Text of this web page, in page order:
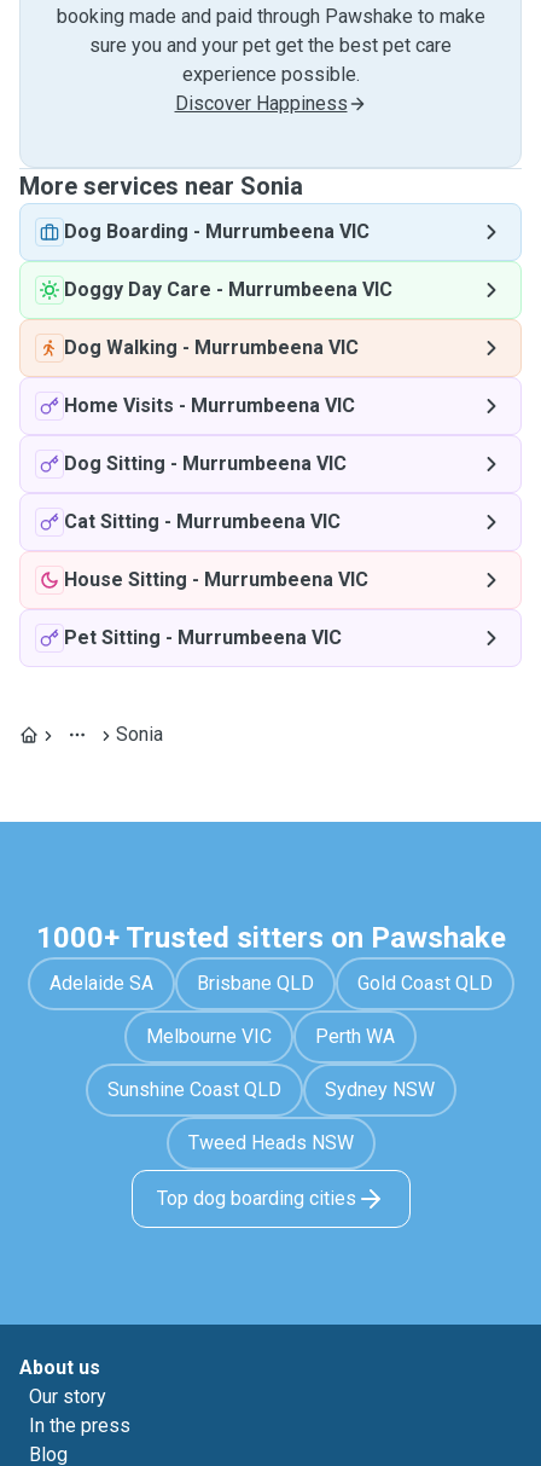
booking made and paid through Pawshake to make
sure you and your pet get the best pet care
experience possible.
Discover Happiness
More services near Sonia
Dog Boarding - Murrumbeena VIC
Doggy Day Care - Murrumbeena VIC
Dog Walking - Murrumbeena VIC
Home Visits - Murrumbeena VIC
Dog Sitting - Murrumbeena VIC
Cat Sitting - Murrumbeena VIC
House Sitting - Murrumbeena VIC
Pet Sitting - Murrumbeena VIC
Sonia
1000+ Trusted sitters on Pawshake
Adelaide SA Brisbane QLD Gold Coast QLD
Melbourne VIC Perth WA
Sunshine Coast QLD Sydney NSW
Tweed Heads NSW
Top dog boarding cities
About us
Our story
In the press
Blog